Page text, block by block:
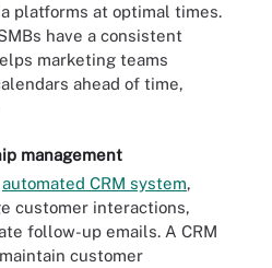
platforms at optimal times.
have a consistent
marketing teams
ahead of time,
management
automated CRM system,
customer interactions,
follow-up emails. A CRM
customer